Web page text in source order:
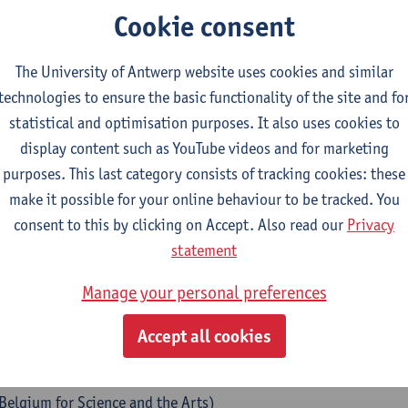
Launch Event 21 -
great pleasure that we announce the launch of ARIAdne –
network of doctors in the arts who have been
and the Antwerp Schools of Arts. To mark this occasion, we
dedicated to exchange, reflection, and artistic research.
– Breakfast Meeting
informal session offering space to share and discuss ongoing
for Science and the Arts)
Cookie consent
The University of Antwerp website uses cookies and similar
to ensure the basic functionality of the site and
statistical and optimisation purposes. It also uses cookies to
display content such as YouTube videos and for marketing
purposes. This last category consists of tracking cookies: these
make it possible for your online behaviour to be tracked. You
consent to this by clicking on Accept. Also read our Privacy
statement
Manage your personal preferences
Accept all cookies